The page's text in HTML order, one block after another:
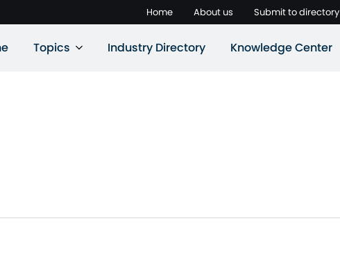
Home About us Submit to directory
Topics Industry Directory Knowledge Center